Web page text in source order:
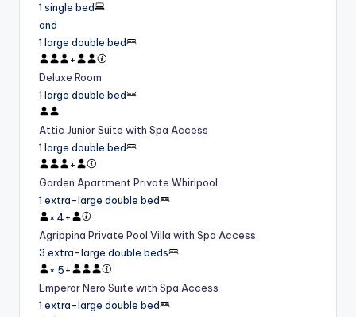
1 single bed
and
1 large double bed
+
Deluxe Room
1 large double bed
Attic Junior Suite with Spa Access
1 large double bed
+
Garden Apartment Private Whirlpool
1 extra-large double bed
× 4+
Agrippina Private Pool Villa with Spa Access
3 extra-large double beds
× 5+
Emperor Nero Suite with Spa Access
1 extra-large double bed